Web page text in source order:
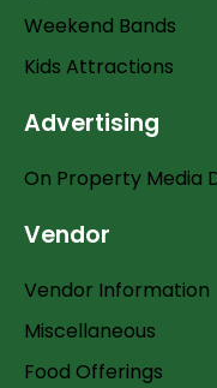
Weekend Bands
Kids Attractions
Advertising
On Property Media
Vendor
Vendor Information
Miscellaneous
Food Offerings